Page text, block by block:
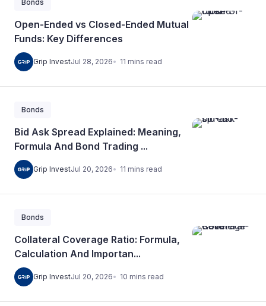
Bonds
Open-Ended vs Closed-Ended Mutual
Funds: Key Differences
Grip InvestJul 28, 2026 11 mins read
Bonds
Bid Ask Spread Explained: Meaning,
Formula And Bond Trading ...
Grip InvestJul 20, 2026 11 mins read
Bonds
Collateral Coverage Ratio: Formula,
Calculation And Importan...
Grip InvestJul 20, 2026 10 mins read